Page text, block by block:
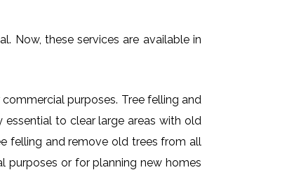
Now, these services are available in
purposes. Tree felling and
to clear large areas with old
felling and remove old trees from all
purposes or for planning new homes